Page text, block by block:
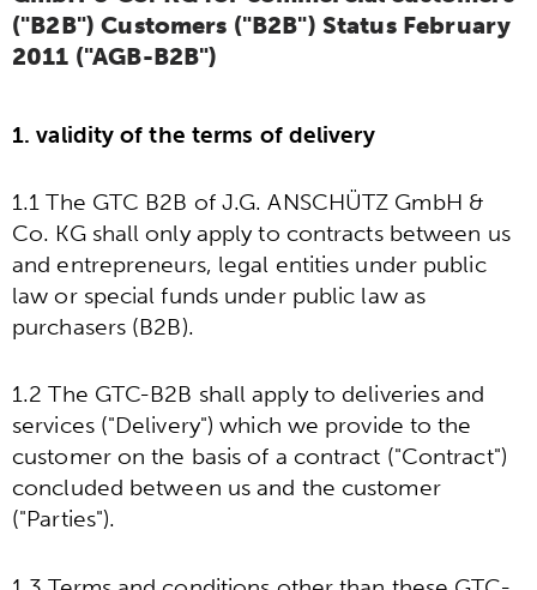
("B2B") Customers ("B2B") Status February
2011 ("AGB-B2B")
1. validity of the terms of delivery
1.1 The GTC B2B of J.G. ANSCHÜTZ GmbH &
Co. KG shall only apply to contracts between us
and entrepreneurs, legal entities under public
law or special funds under public law as
purchasers (B2B).
1.2 The GTC-B2B shall apply to deliveries and
services ("Delivery") which we provide to the
customer on the basis of a contract ("Contract")
concluded between us and the customer
("Parties").